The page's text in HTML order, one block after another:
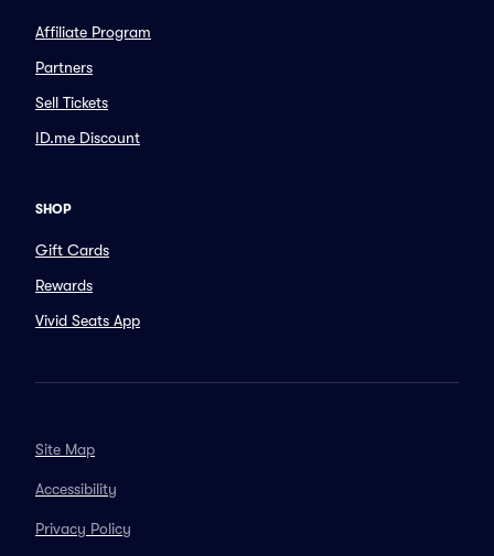
Affiliate Program
Partners
Sell Tickets
ID.me Discount
SHOP
Gift Cards
Rewards
Vivid Seats App
Site Map
Accessibility
Privacy Policy